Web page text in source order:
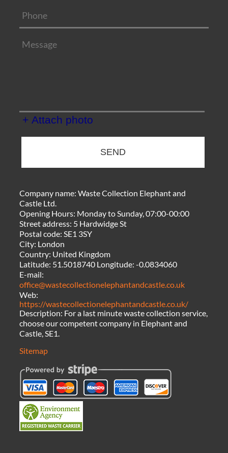
+ Attach photo
SEND
Company name:Waste Collection Elephant and
Castle Ltd.
Opening Hours: Monday to Sunday, 07:00-00:00
Street address: 5 Hardwidge St
Postal code:SE1 3SY
City: London
Country: United Kingdom
Latitude: 51.5018740 Longitude:-0.0834060
E-mail:
office@wastecollectionelephantandcastle.co.uk
Web:
https://wastecollectionelephantandcastle.co.uk/
Description: For a last minute waste collection service,
choose our competent company in Elephant and
Castle, SE1.
Sitemap